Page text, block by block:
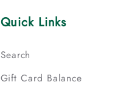
Quick Links
Search
Gift Card Balance